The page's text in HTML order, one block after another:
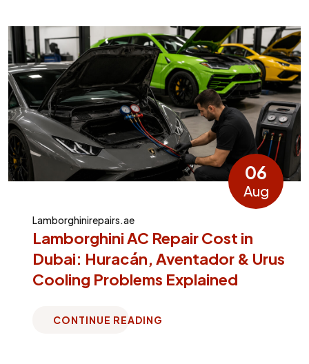
06
Aug
Lamborghinirepairs.ae
Lamborghini AC Repair Cost in
Dubai: Huracán, Aventador & Urus
Cooling Problems Explained
CONTINUE READING